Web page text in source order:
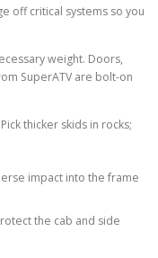
off critical systems so you
weight. Doors,
SuperATV are bolt-on
Pick thicker skids in rocks;
impact into the frame
the cab and side